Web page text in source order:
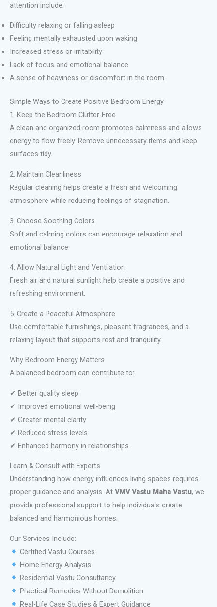
attention include:
Difficulty relaxing or falling asleep
Feeling mentally exhausted upon waking
Increased stress or irritability
Lack of focus and emotional balance
A sense of heaviness or discomfort in the room
Simple Ways to Create Positive Bedroom Energy
1. Keep the Bedroom Clutter-Free
A clean and organized room promotes calmness and allows
energy to flow freely. Remove unnecessary items and keep
surfaces tidy.
2. Maintain Cleanliness
Regular cleaning helps create a fresh and welcoming
atmosphere while reducing feelings of stagnation.
3. Choose Soothing Colors
Soft and calming colors can encourage relaxation and
emotional balance.
4. Allow Natural Light and Ventilation
Fresh air and natural sunlight help create a positive and
refreshing environment.
5. Create a Peaceful Atmosphere
Use comfortable furnishings, pleasant fragrances, and a
relaxing layout that supports rest and tranquility.
Why Bedroom Energy Matters
A balanced bedroom can contribute to:
✔ Better quality sleep
✔ Improved emotional well-being
✔ Greater mental clarity
✔ Reduced stress levels
✔ Enhanced harmony in relationships
Learn & Consult with Experts
Understanding how energy influences living spaces requires
proper guidance and analysis. At VMV Vastu Maha Vastu, we
provide professional support to help individuals create
balanced and harmonious homes.
Our Services Include:
Certified Vastu Courses
Home Energy Analysis
Residential Vastu Consultancy
Practical Remedies Without Demolition
Real-Life Case Studies & Expert Guidance